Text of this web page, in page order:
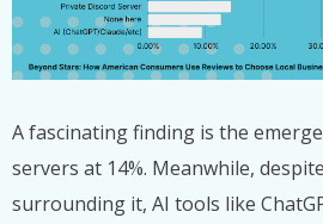
A fascinating finding is the
servers at 14%. Meanwhile,
surrounding it, AI tools like